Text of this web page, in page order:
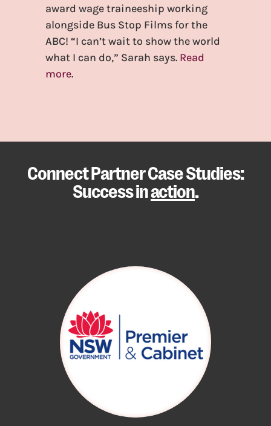
award wage traineeship working
alongside Bus Stop Films for the
ABC! “I can’t wait to show the world
what I can do,” Sarah says. Read
more.
Connect Partner Case Studies:
Success inaction.